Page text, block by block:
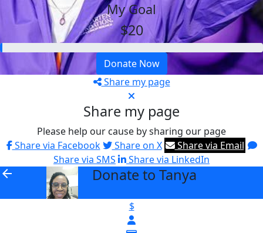
My Goal
$20
Donate Now
Share my page
Share my page
Please help our cause by sharing our page
Share via Facebook
Share on X
Share via Email
Share via SMS
Share via LinkedIn
arrow_back Donate to Tanya
$